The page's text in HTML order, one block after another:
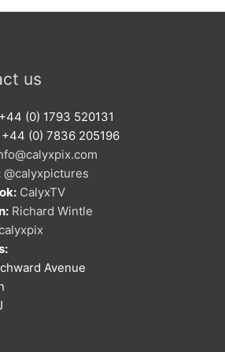
us
+44 (0) 1793 520131
+44 (0) 7836 205196
@calyxpictures
CalyxTV
Richard Wintle
Avenue